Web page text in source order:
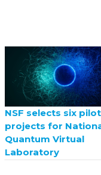
NSF selects six pilot
projects for
Quantum Virtual
Laboratory